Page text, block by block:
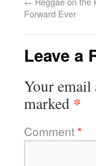
Forward Ever
Leave a
Your email
marked *
Comment*